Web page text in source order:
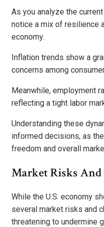
As you analyze the
notice a mix of resilience
economy.
Inflation trends show a
concerns among
Meanwhile, employment
reflecting a tight labor
Understanding these
informed decisions, as
freedom and overall
Market Risks And
While the U.S. economy
several market risks and
threatening to undermine